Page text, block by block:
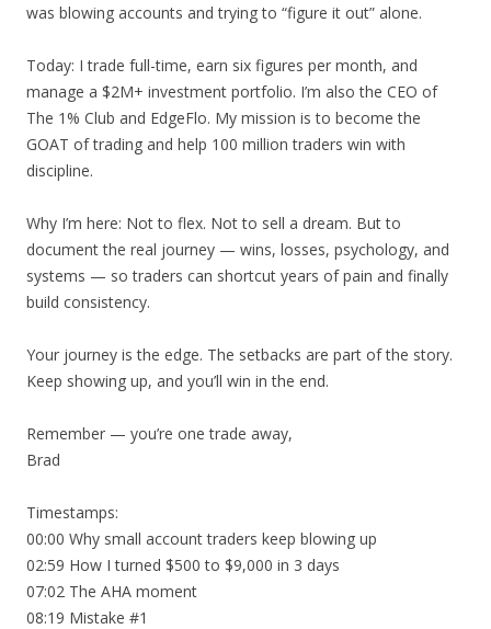
was blowing accounts and trying to “figure it out” alone.
Today: I trade full-time, earn six figures per month, and
manage a $2M+ investment portfolio. I’m also the CEO of
The 1% Club and EdgeFlo. My mission is to become the
GOAT of trading and help 100 million traders win with
discipline.
Why I’m here: Not to flex. Not to sell a dream. But to
document the real journey — wins, losses, psychology, and
systems — so traders can shortcut years of pain and finally
build consistency.
Your journey is the edge. The setbacks are part of the story.
Keep showing up, and you’ll win in the end.
Remember — you’re one trade away,
Brad
Timestamps:
00:00 Why small account traders keep blowing up
02:59 How I turned $500 to $9,000 in 3 days
07:02 The AHA moment
08:19 Mistake #1